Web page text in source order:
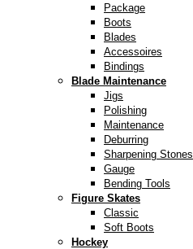
Package
Boots
Blades
Accessoires
Bindings
Blade Maintenance
Jigs
Polishing
Maintenance
Deburring
Sharpening Stones
Gauge
Bending Tools
Figure Skates
Classic
Soft Boots
Hockey